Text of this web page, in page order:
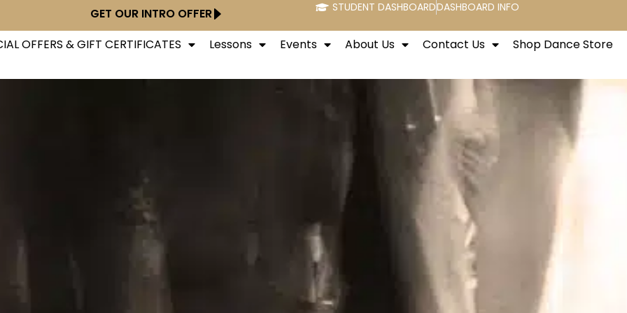
GET OUR INTRO OFFER STUDENT DASHBOARDDASHBOARD INFO
OFFERS & GIFT CERTIFICATES Lessons Events About Us Contact Us Shop Dance Store